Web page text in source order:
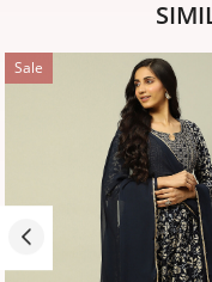
Sale